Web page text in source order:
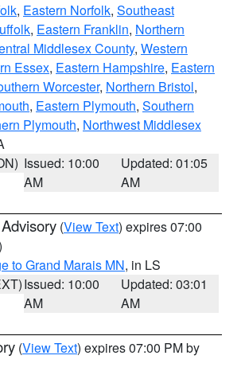
, Eastern Norfolk, Southeast
, Eastern Franklin, Northern
Middlesex County, Western
Essex, Eastern Hampshire, Eastern
Worcester, Northern Bristol,
, Eastern Plymouth, Southern
Plymouth, Northwest Middlesex
Issued: 10:00
AM
Updated: 01:05
AM
(View Text) expires 07:00
to Grand Marais MN, in LS
Issued: 10:00
AM
Updated: 03:01
AM
(View Text) expires 07:00 PM by